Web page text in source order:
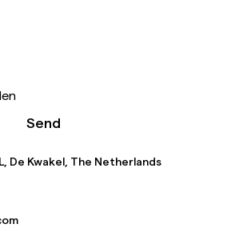
Send
De Kwakel, The Netherlands